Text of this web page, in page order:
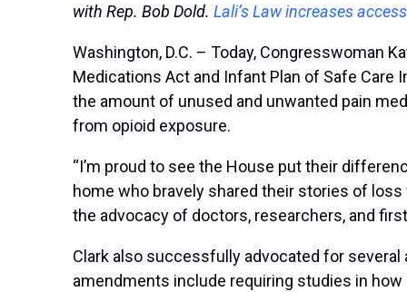
with Rep. Bob Dold. Lali’s Law increases
Washington, D.C. – Today, Congresswoman
Medications Act and Infant Plan of Safe Care
the amount of unused and unwanted pain
from opioid exposure.
“I’m proud to see the House put their
home who bravely shared their stories of
the advocacy of doctors, researchers, and
Clark also successfully advocated for several
amendments include requiring studies in